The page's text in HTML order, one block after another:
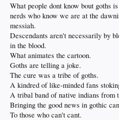
What people dont know bout goths
nerds who know we are at the
messiah.
Descendants aren't necessarily by
in the blood.
What animates the cartoon.
Goths are telling a joke.
The cure was a tribe of goths.
A kindred of like-minded fans
A tribal band of native indians from
Bringing the good news in gothic
To those who can't cant.